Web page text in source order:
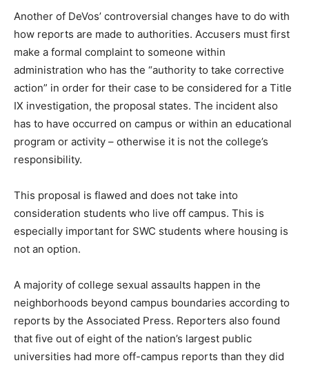
Another of DeVos’ controversial changes have to do with
how reports are made to authorities. Accusers must first
make a formal complaint to someone within
administration who has the “authority to take corrective
action” in order for their case to be considered for a Title
IX investigation, the proposal states. The incident also
has to have occurred on campus or within an educational
program or activity – otherwise it is not the college’s
responsibility.
This proposal is flawed and does not take into
consideration students who live off campus. This is
especially important for SWC students where housing is
not an option.
A majority of college sexual assaults happen in the
neighborhoods beyond campus boundaries according to
reports by the Associated Press. Reporters also found
that five out of eight of the nation’s largest public
universities had more off-campus reports than they did